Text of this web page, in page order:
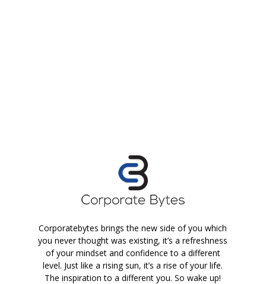
Corporatebytes brings the new side of you which
you never thought was existing, it’s a refreshness
of your mindset and confidence to a different
level. Just like a rising sun, it’s a rise of your life.
The inspiration to a different you. So wake up!